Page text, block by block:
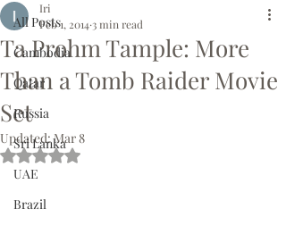
All Posts
Cambodia
Qatar
Russia
Sri Lanka
UAE
Brazil
Ta Prohm Tample: More
Than a Tomb Raider Movie
Set
Iri
Feb 1, 2014 3 min read
Updated:Mar 8
Rated NaN out of 5 stars.